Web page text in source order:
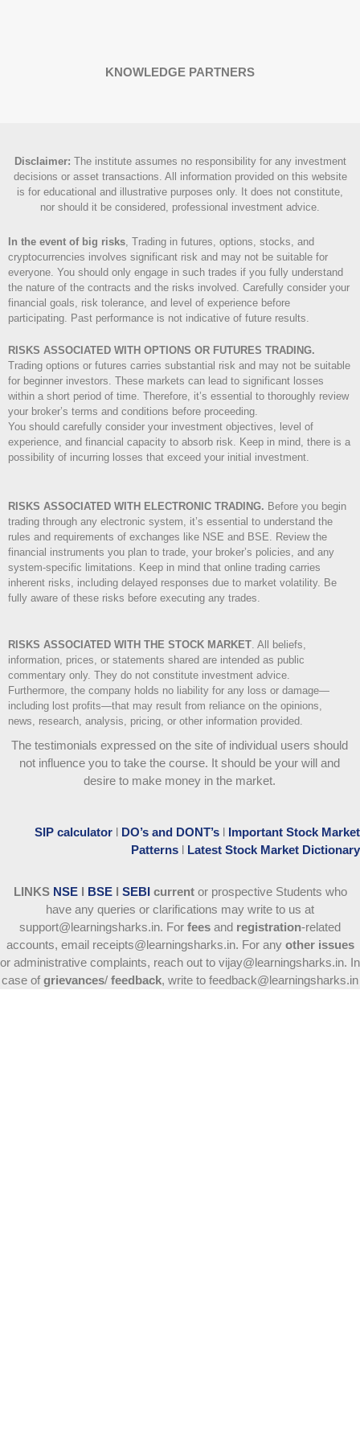
KNOWLEDGE PARTNERS
Disclaimer: The institute assumes no responsibility for any investment
decisions or asset transactions. All information provided on this website
is for educational and illustrative purposes only. It does not constitute,
nor should it be considered, professional investment advice.
In the event of big risks, Trading in futures, options, stocks, and
cryptocurrencies involves significant risk and may not be suitable for
everyone. You should only engage in such trades if you fully understand
the nature of the contracts and the risks involved. Carefully consider your
financial goals, risk tolerance, and level of experience before
participating. Past performance is not indicative of future results.
RISKS ASSOCIATED WITH OPTIONS OR FUTURES TRADING.
Trading options or futures carries substantial risk and may not be suitable
for beginner investors. These markets can lead to significant losses
within a short period of time. Therefore, it’s essential to thoroughly review
your broker’s terms and conditions before proceeding.
You should carefully consider your investment objectives, level of
experience, and financial capacity to absorb risk. Keep in mind, there is a
possibility of incurring losses that exceed your initial investment.
RISKS ASSOCIATED WITH ELECTRONIC TRADING. Before you begin
trading through any electronic system, it’s essential to understand the
rules and requirements of exchanges like NSE and BSE. Review the
financial instruments you plan to trade, your broker’s policies, and any
system-specific limitations. Keep in mind that online trading carries
inherent risks, including delayed responses due to market volatility. Be
fully aware of these risks before executing any trades.
RISKS ASSOCIATED WITH THE STOCK MARKET. All beliefs,
information, prices, or statements shared are intended as public
commentary only. They do not constitute investment advice.
Furthermore, the company holds no liability for any loss or damage—
including lost profits—that may result from reliance on the opinions,
news, research, analysis, pricing, or other information provided.
The testimonials expressed on the site of individual users should
not influence you to take the course. It should be your will and
desire to make money in the market.
SIP calculator l DO’s and DONT’s l Important Stock Market
Patterns l Latest Stock Market Dictionary
LINKS NSE l BSE l SEBI currentor prospective Students who
have any queries or clarifications may write to us at
support@learningsharks.in. For fees and registration-related
accounts, email receipts@learningsharks.in. For any other issues
or administrative complaints, reach out to vijay@learningsharks.in. In
case of grievances/ feedback, write to feedback@learningsharks.in